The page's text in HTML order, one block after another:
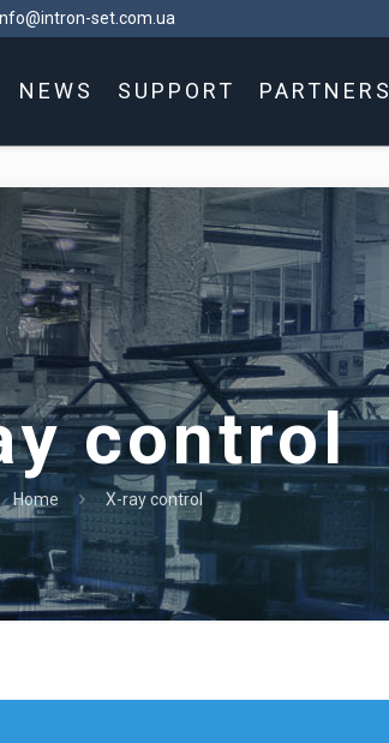
set.com.ua
NEWS SUPPORT PARTNERS
control
Home X-ray control